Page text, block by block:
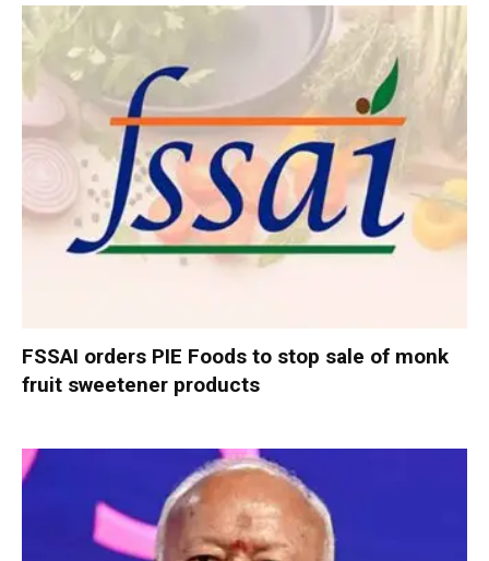
FSSAI orders PIE Foods to stop sale of monk
fruit sweetener products